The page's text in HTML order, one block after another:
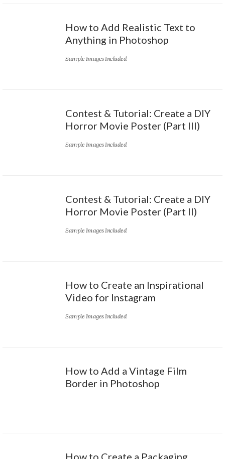
How to Add Realistic Text to
Anything in Photoshop
Sample Images Included
Contest & Tutorial: Create a DIY
Horror Movie Poster (Part III)
Sample Images Included
Contest & Tutorial: Create a DIY
Horror Movie Poster (Part II)
Sample Images Included
How to Create an Inspirational
Video for Instagram
Sample Images Included
How to Add a Vintage Film
Border in Photoshop
How to Create a Packaging